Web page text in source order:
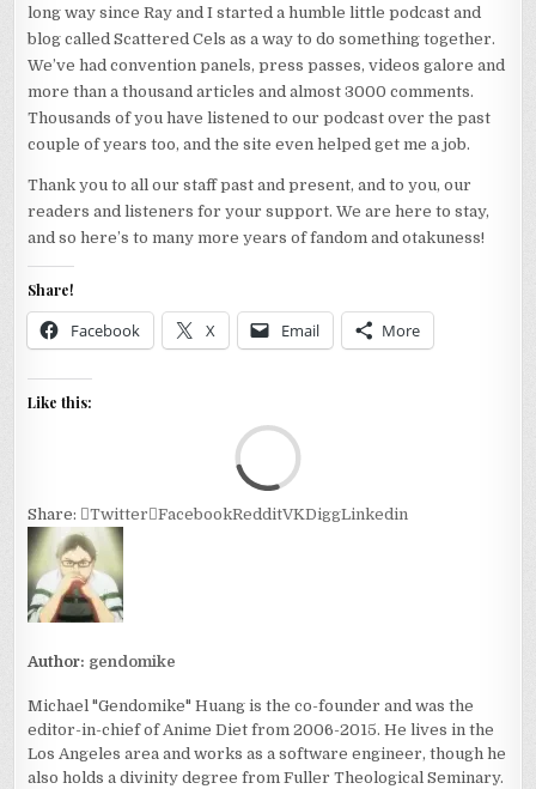
long way since Ray and I started a humble little podcast and
blog called Scattered Cels as a way to do something together.
We’ve had convention panels, press passes, videos galore and
more than a thousand articles and almost 3000 comments.
Thousands of you have listened to our podcast over the past
couple of years too, and the site even helped get me a job.
Thank you to all our staff past and present, and to you, our
readers and listeners for your support. We are here to stay,
and so here’s to many more years of fandom and otakuness!
Share!
Facebook X Email More
Like this:
Share: Twitter FacebookRedditVKDiggLinkedin
Author: gendomike
Michael "Gendomike" Huang is the co-founder and was the
editor-in-chief of Anime Diet from 2006-2015. He lives in the
Los Angeles area and works as a software engineer, though he
also holds a divinity degree from Fuller Theological Seminary.